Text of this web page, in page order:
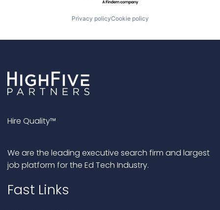
Privacy policyCookie policy
Hire Quality™
We are the leading executive search firm and largest
job platform for the Ed Tech Industry.
Fast Links